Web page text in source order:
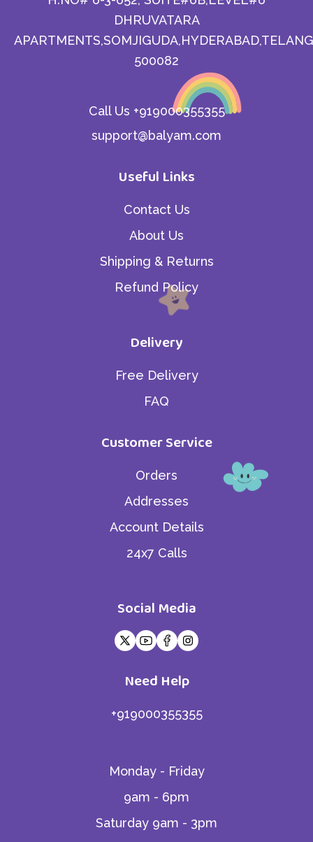
DHRUVATARA
500082
Call Us +919000355355
support@balyam.com
Useful Links
Contact Us
About Us
Shipping & Returns
Refund Policy
Delivery
Free Delivery
FAQ
Customer Service
Orders
Addresses
Account Details
24x7 Calls
Social Media
Need Help
+919000355355
Monday - Friday
9am - 6pm
Saturday 9am - 3pm